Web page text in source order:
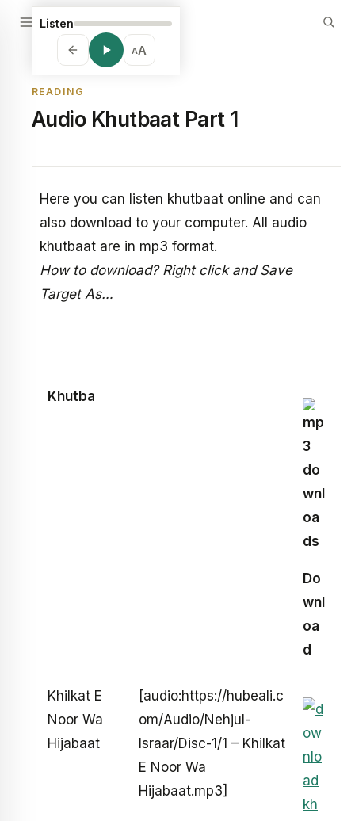
Listen
AA
READING
Audio Khutbaat Part 1
Here you can listen khutbaat online and can
also download to your computer. All audio
khutbaat are in mp3 format.
How to download? Right click and Save
Target As…
Khutba
Do
wnl
oa
d
Khilkat E
Noor Wa
Hijabaat
[audio:https://hubeali.c
om/Audio/Nehjul-
Israar/Disc-1/1 – Khilkat
E Noor Wa
Hijabaat.mp3]